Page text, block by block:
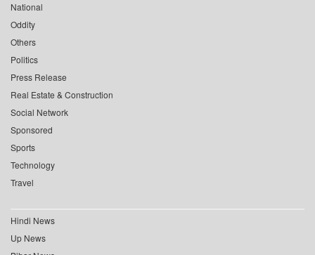
National
Oddity
Others
Politics
Press Release
Real Estate & Construction
Social Network
Sponsored
Sports
Technology
Travel
Hindi News
Up News